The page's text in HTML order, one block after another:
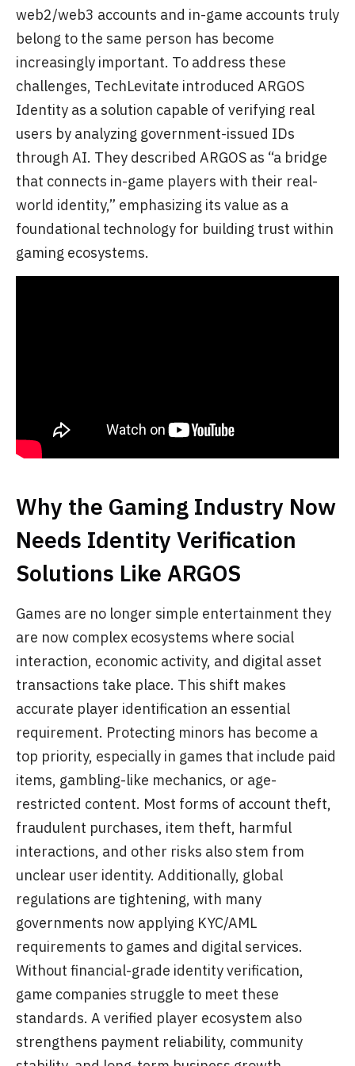
web2/web3 accounts and in-game accounts truly
belong to the same person has become
increasingly important. To address these
challenges, TechLevitate introduced ARGOS
Identity as a solution capable of verifying real
users by analyzing government-issued IDs
through AI. They described ARGOS as “a bridge
that connects in-game players with their real-
world identity,” emphasizing its value as a
foundational technology for building trust within
gaming ecosystems.
Why the Gaming Industry Now
Needs Identity Verification
Solutions Like ARGOS
Games are no longer simple entertainment they
are now complex ecosystems where social
interaction, economic activity, and digital asset
transactions take place. This shift makes
accurate player identification an essential
requirement. Protecting minors has become a
top priority, especially in games that include paid
items, gambling-like mechanics, or age-
restricted content. Most forms of account theft,
fraudulent purchases, item theft, harmful
interactions, and other risks also stem from
unclear user identity. Additionally, global
regulations are tightening, with many
governments now applying KYC/AML
requirements to games and digital services.
Without financial-grade identity verification,
game companies struggle to meet these
standards. A verified player ecosystem also
strengthens payment reliability, community